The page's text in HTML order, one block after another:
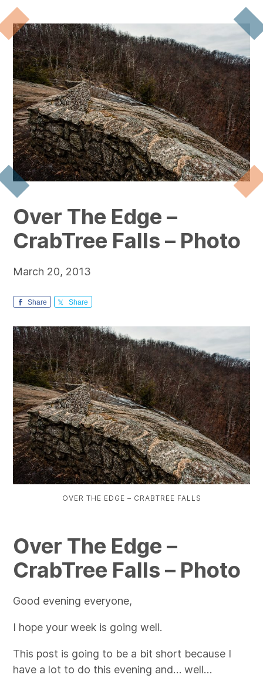
Over The Edge –
CrabTree Falls – Photo
March 20, 2013
Share Share
OVER THE EDGE – CRABTREE FALLS
Over The Edge –
CrabTree Falls – Photo
Good evening everyone,
I hope your week is going well.
This post is going to be a bit short because I
have a lot to do this evening and… well…